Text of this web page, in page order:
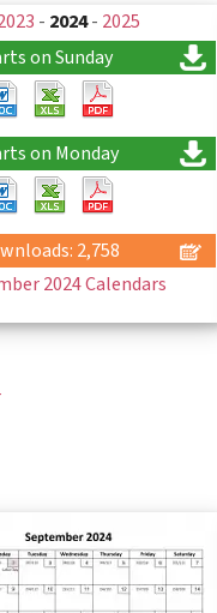
- 2024- 2025
on Sunday
on Monday
2,758
2024 Calendars